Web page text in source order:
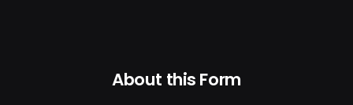
About this Form